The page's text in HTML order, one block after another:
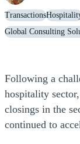
Transactions
Global Consulting
Following a
hospitality
closings in the
continued to